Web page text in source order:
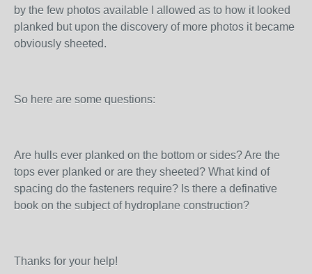
by the few photos available I allowed as to how it looked
planked but upon the discovery of more photos it became
obviously sheeted.
So here are some questions:
Are hulls ever planked on the bottom or sides? Are the
tops ever planked or are they sheeted? What kind of
spacing do the fasteners require? Is there a definative
book on the subject of hydroplane construction?
Thanks for your help!